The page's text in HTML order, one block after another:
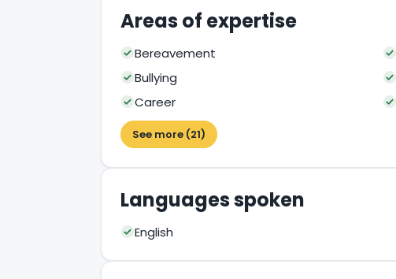
Areas of expertise
Bereavement
Bullying
Career
See more (21)
Languages spoken
English